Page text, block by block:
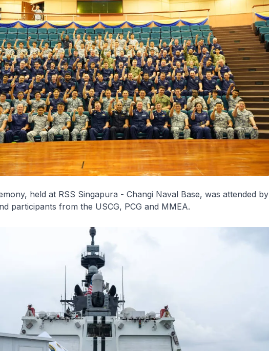
held at RSS Singapura - Changi Naval Base, was attended by
participants from the USCG, PCG and MMEA.